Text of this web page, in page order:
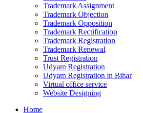
Trademark Assignment
Trademark Objection
Trademark Opposition
Trademark Rectification
Trademark Registration
Trademark Renewal
Trust Registration
Udyam Registration
Udyam Registration in Bihar
Virtual office service
Website Designing
Home